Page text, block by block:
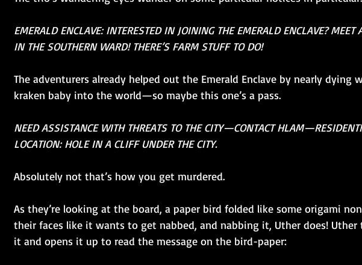
EMERALD ENCLAVE: INTERESTED IN JOINING THE EMERALD ENCLAVE?
IN THE SOUTHERN WARD! THERE’S FARM STUFF TO DO!
The adventurers already helped out the Emerald Enclave by nearly dying
kraken baby into the world—so maybe this one’s a pass.
NEED ASSISTANCE WITH THREATS TO THE CITY—CONTACT
LOCATION: HOLE IN A CLIFF UNDER THE CITY.
Absolutely not that’s how you get murdered.
As they’re looking at the board, a paper bird folded like some origami
their faces like it wants to get nabbed, and nabbing it, Uther does! Uther
it and opens it up to read the message on the bird-paper: